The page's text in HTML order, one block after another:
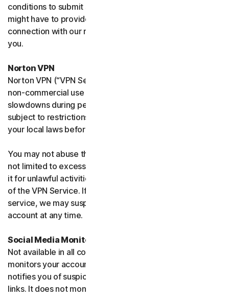
conditions to submit such requests on your behalf. We
might have to provide your personal information in
connection with our request and the Sites may contact
you.
Norton VPN
Norton VPN (“VPN Service”) accommodates average
non-commercial use and you may experience temporary
slowdowns during peak usage. VPN Service availability is
subject to restrictions in certain countries, please check
your local laws before use.
You may not abuse the VPN Service (including but
not limited to excessive bandwidth consumption) or use
it for unlawful activities. We will not be liable for your use
of the VPN Service. If we think you are abusing the
service, we may suspend, limit, or terminate your
account at any time.
Social Media Monitoring
Not available in all countries. Social Media Monitoring
monitors your accounts on certain social media sites and
notifies you of suspicious activity or potentially malicious
links. It does not monitor chat or direct messages.